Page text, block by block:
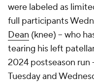
were labeled as
full participants
Dean (knee) -- who
tearing his left
2024 postseason run
Tuesday and